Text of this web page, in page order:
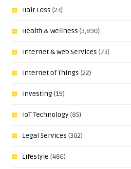
Hair Loss (23)
Health & Wellness (3,890)
Internet & Web Services (73)
Internet of Things (22)
Investing(19)
IoT Technology(85)
Legal Services (302)
Lifestyle (486)